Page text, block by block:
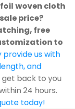
woven cloth
price?
free
to
provide us with
and
back to you
24 hours.
today!